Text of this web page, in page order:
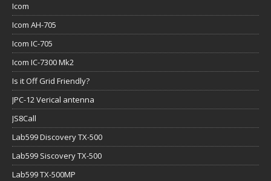
Icom
Icom AH-705
Icom IC-705
Icom IC-7300 Mk2
Is it Off Grid Friendly?
JPC-12 Verical antenna
JS8Call
Lab599 Discovery TX-500
Lab599 Siscovery TX-500
Lab599 TX-500MP